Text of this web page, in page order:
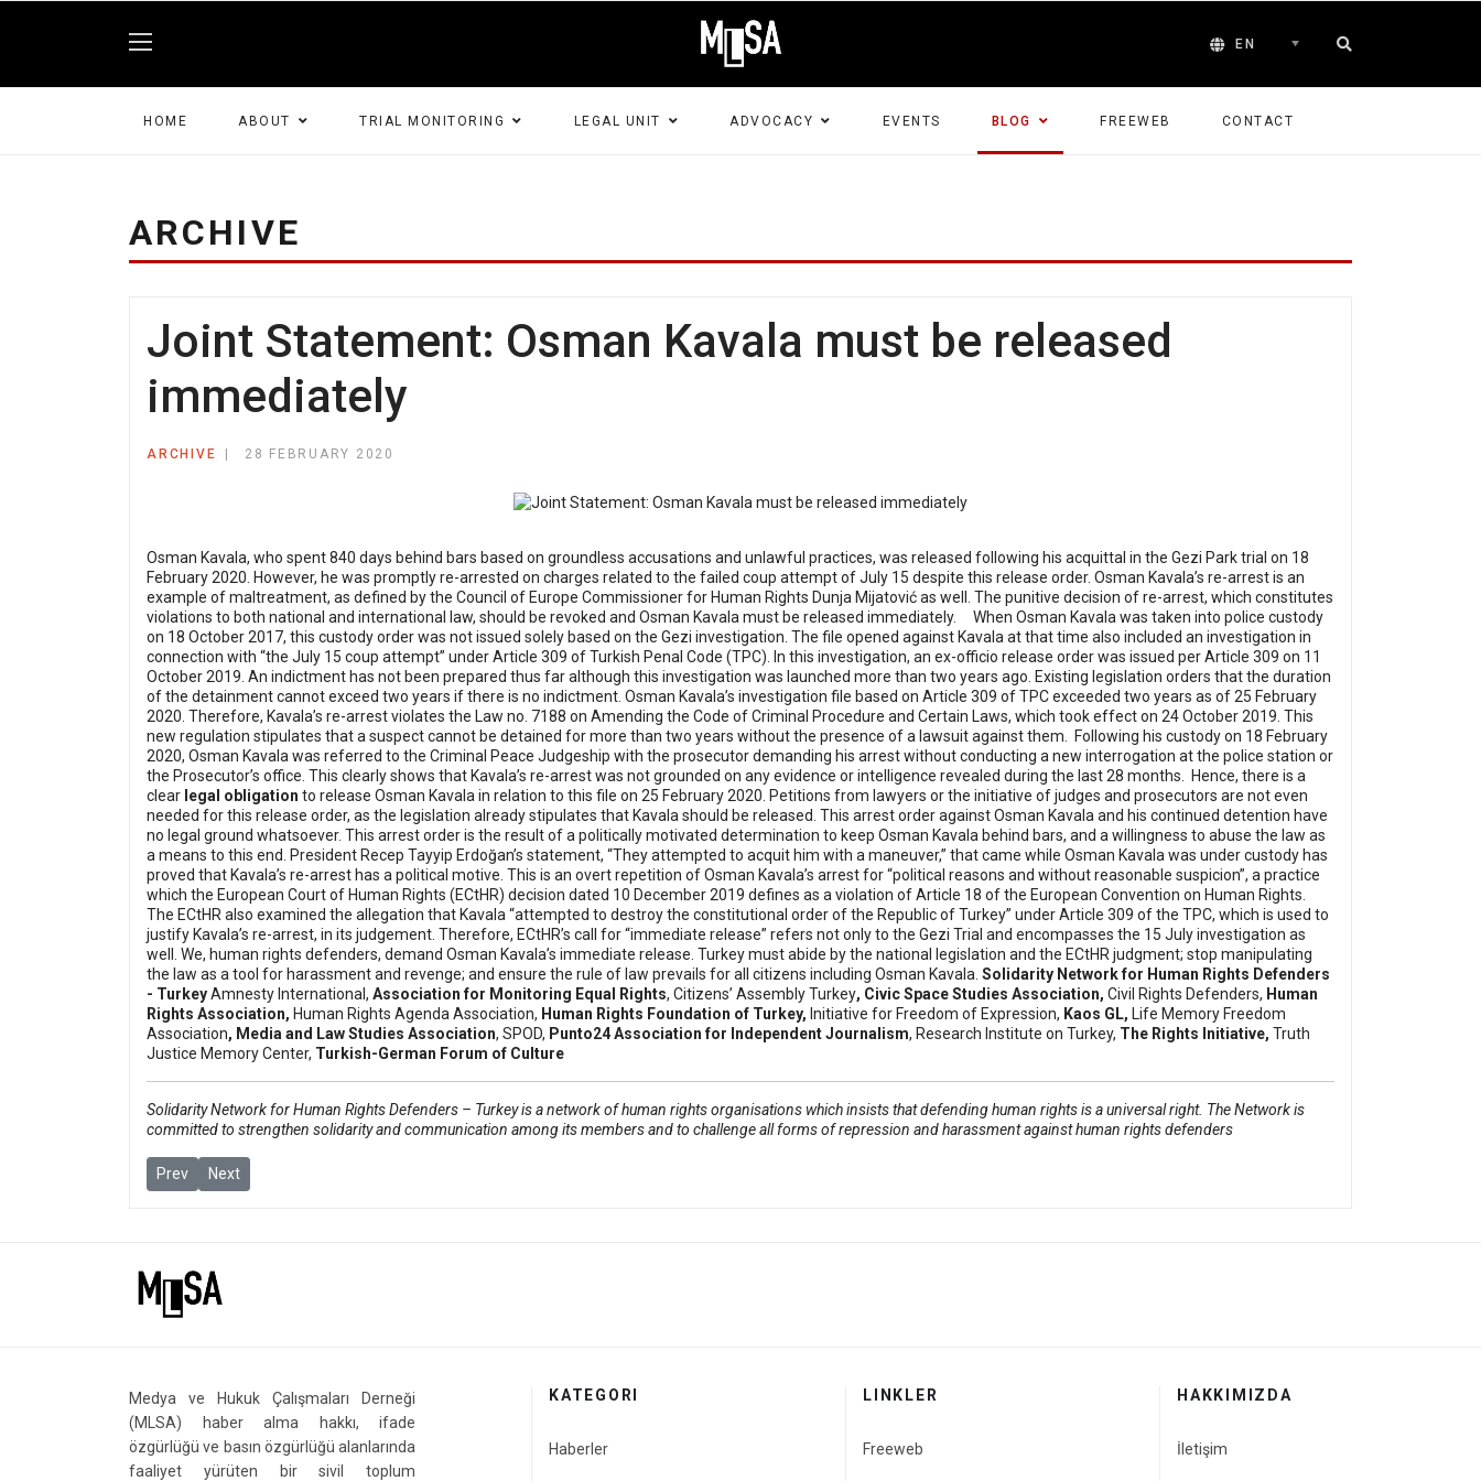
EN
HOME ABOUT TRIAL MONITORING LEGAL UNIT ADVOCACY EVENTS BLOG FREEWEB CONTACT
ARCHIVE
Joint Statement: Osman Kavala must be released
immediately
ARCHIVE 28 FEBRUARY 2020
Osman Kavala, who spent 840 days behind bars based on groundless accusations and unlawful practices, was released following his acquittal in the Gezi Park trial on 18
February 2020. However, he was promptly re-arrested on charges related to the failed coup attempt of July 15 despite this release order. Osman Kavala’s re-arrest is an
example of maltreatment, as defined by the Council of Europe Commissioner for Human Rights Dunja Mijatović as well. The punitive decision of re-arrest, which constitutes
violations to both national and international law, should be revoked and Osman Kavala must be released immediately.
When Osman Kavala was taken into police custody
on 18 October 2017, this custody order was not issued solely based on the Gezi investigation. The file opened against Kavala at that time also included an investigation in
connection with “the July 15 coup attempt” under Article 309 of Turkish Penal Code (TPC). In this investigation, an ex-officio release order was issued per Article 309 on 11
October 2019. An indictment has not been prepared thus far although this investigation was launched more than two years ago. Existing legislation orders that the duration
of the detainment cannot exceed two years if there is no indictment. Osman Kavala’s investigation file based on Article 309 of TPC exceeded two years as of 25 February
2020. Therefore, Kavala’s re-arrest violates the Law no. 7188 on Amending the Code of Criminal Procedure and Certain Laws, which took effect on 24 October 2019. This
new regulation stipulates that a suspect cannot be detained for more than two years without the presence of a lawsuit against them. Following his custody on 18 February
2020, Osman Kavala was referred to the Criminal Peace Judgeship with the prosecutor demanding his arrest without conducting a new interrogation at the police station or
the Prosecutor’s office. This clearly shows that Kavala’s re-arrest was not grounded on any evidence or intelligence revealed during the last 28 months. Hence, there is a
clear legal obligation to release Osman Kavala in relation to this file on 25 February 2020. Petitions from lawyers or the initiative of judges and prosecutors are not even
needed for this release order, as the legislation already stipulates that Kavala should be released. This arrest order against Osman Kavala and his continued detention have
no legal ground whatsoever. This arrest order is the result of a politically motivated determination to keep Osman Kavala behind bars, and a willingness to abuse the law as
a means to this end. President Recep Tayyip Erdoğan’s statement, “They attempted to acquit him with a maneuver,” that came while Osman Kavala was under custody has
proved that Kavala’s re-arrest has a political motive. This is an overt repetition of Osman Kavala’s arrest for “political reasons and without reasonable suspicion”, a practice
which the European Court of Human Rights (ECtHR) decision dated 10 December 2019 defines as a violation of Article 18 of the European Convention on Human Rights.
The ECtHR also examined the allegation that Kavala “attempted to destroy the constitutional order of the Republic of Turkey” under Article 309 of the TPC, which is used to
justify Kavala’s re-arrest, in its judgement. Therefore, ECtHR’s call for “immediate release” refers not only to the Gezi Trial and encompasses the 15 July investigation as
well. We, human rights defenders, demand Osman Kavala’s immediate release. Turkey must abide by the national legislation and the ECtHR judgment; stop manipulating
the law as a tool for harassment and revenge; and ensure the rule of law prevails for all citizens including Osman Kavala. Solidarity Network for Human Rights Defenders
- TurkeyAmnesty International, Association for Monitoring Equal Rights, Citizens’ Assembly Turkey, Civic Space Studies Association, Civil Rights Defenders, Human
Rights Association, Human Rights Agenda Association, Human Rights Foundation of Turkey, Initiative for Freedom of Expression, Kaos GL, Life Memory Freedom
Association, Media and Law Studies Association, SPOD, Punto24 Association for Independent Journalism, Research Institute on Turkey, The Rights Initiative, Truth
Justice Memory Center, Turkish-German Forum of Culture
Solidarity Network for Human Rights Defenders – Turkey is a network of human rights organisations which insists that defending human rights is a universal right. The Network is
committed to strengthen solidarity and communication among its members and to challenge all forms of repression and harassment against human rights defenders
Previous article: Journalism and free speech trials: Week of March 2
Prev Next article: Danish journalist Sultan Çoban sentenced to 1 year and 3 months in prison
Next
Medya ve Hukuk Çalışmaları Derneği
(MLSA) haber alma hakkı, ifade
özgürlüğü ve basın özgürlüğü alanlarında
faaliyet yürüten bir sivil toplum
KATEGORI
Haberler
LINKLER
Freeweb
HAKKIMIZDA
İletişim